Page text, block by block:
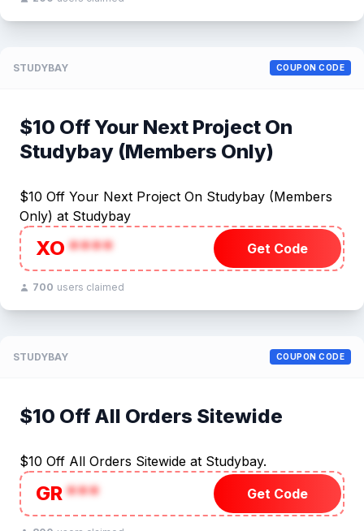
STUDYBAY COUPON CODE
$10 Off Your Next Project On
Studybay (Members Only)
$10 Off Your Next Project On Studybay (Members
Only) at Studybay
XO**** Get Code
700 users claimed
STUDYBAY COUPON CODE
$10 Off All Orders Sitewide
$10 Off All Orders Sitewide at Studybay.
GR*** Get Code